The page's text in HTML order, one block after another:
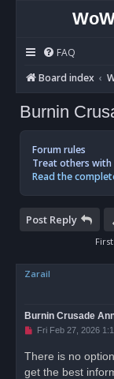
FAQ
Board index
Burnin
Forum rules
Treat others
Read the
Post Reply
Zarail
Burnin Crusade
U
e
a
Fri Feb 27, 2026
There is no
get the best